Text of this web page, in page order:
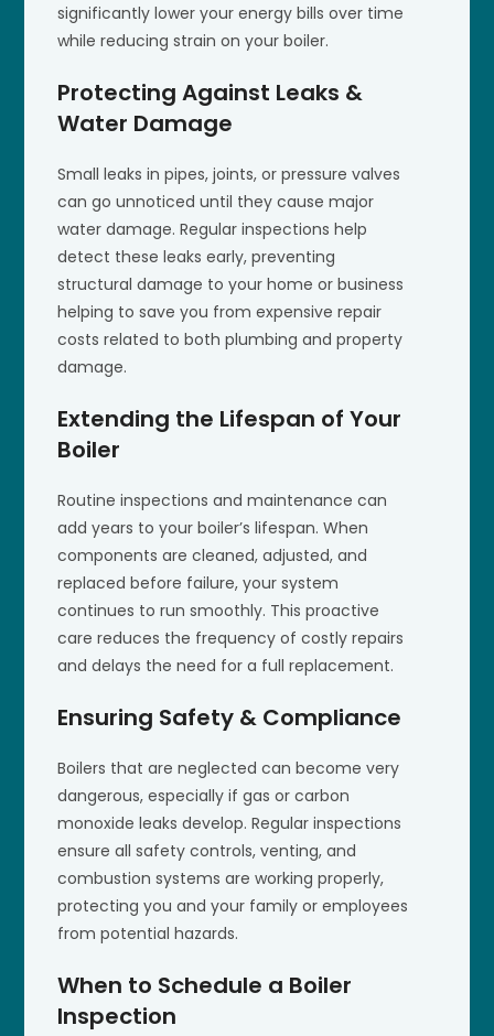
significantly lower your energy bills over time
while reducing strain on your boiler.
Protecting Against Leaks &
Water Damage
Small leaks in pipes, joints, or pressure valves
can go unnoticed until they cause major
water damage. Regular inspections help
detect these leaks early, preventing
structural damage to your home or business
helping to save you from expensive repair
costs related to both plumbing and property
damage.
Extending the Lifespan of Your
Boiler
Routine inspections and maintenance can
add years to your boiler’s lifespan. When
components are cleaned, adjusted, and
replaced before failure, your system
continues to run smoothly. This proactive
care reduces the frequency of costly repairs
and delays the need for a full replacement.
Ensuring Safety & Compliance
Boilers that are neglected can become very
dangerous, especially if gas or carbon
monoxide leaks develop. Regular inspections
ensure all safety controls, venting, and
combustion systems are working properly,
protecting you and your family or employees
from potential hazards.
When to Schedule a Boiler
Inspection